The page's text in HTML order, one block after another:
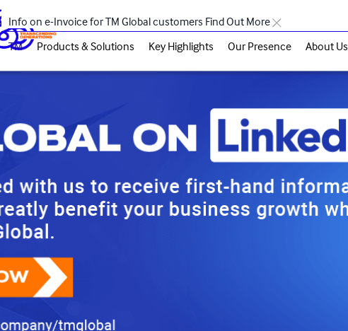
Info on e-Invoice for TM Global customers Find Out More
Main navigation
TM Products & Solutions Key Highlights Our Presence About Us